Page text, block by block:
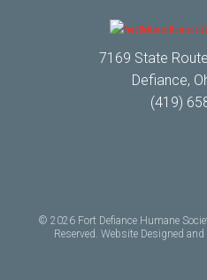
7169 State
Defiance,
(419)
© 2026 Fort Defiance Humane
Reserved. Website Designed